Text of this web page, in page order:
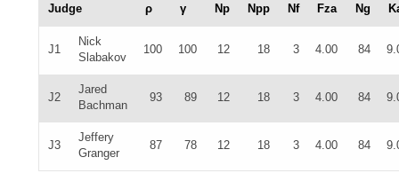
Judge ρ γ Np Npp Nf Fza Ng
J1
Nick
Slabakov
100 100 12 18 3 4.00 84
J2
Jared
Bachman
93 89 12 18 3 4.00 84
J3
Jeffery
Granger
87 78 12 18 3 4.00 84